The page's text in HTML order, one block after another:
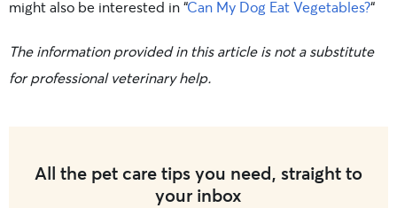
might also be interested in “Can My Dog Eat Vegetables?“
The information provided in this article is not a substitute
for professional veterinary help.
All the pet care tips you need, straight to
your inbox